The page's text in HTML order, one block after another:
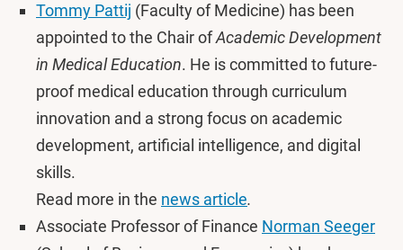
Tommy Pattij (Faculty of Medicine) has been
appointed to the Chair ofAcademic Development
in Medical Education. He is committed to future-
proof medical education through curriculum
innovation and a strong focus on academic
development, artificial intelligence, and digital
skills.
Read more in the news article.
Associate Professor of Finance Norman Seeger